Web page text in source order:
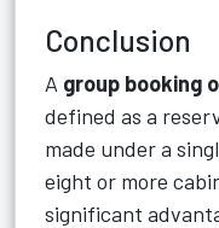
Conclusion
A group booking
defined as a
made under a
eight or more
significant